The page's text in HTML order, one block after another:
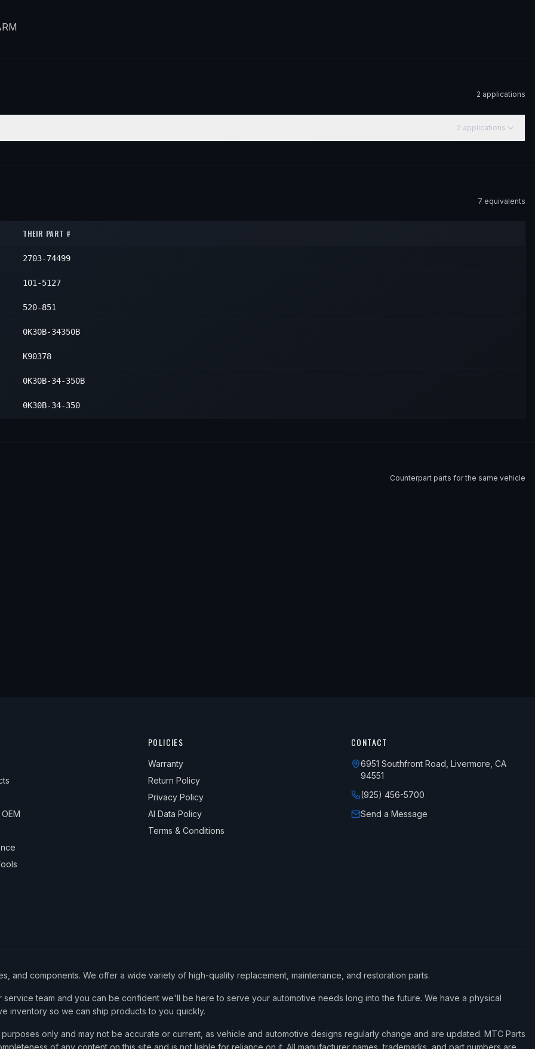
2 applications
2 applications
7 equivalents
THEIR PART #
2703-74499
101-5127
520-851
0K30B-34350B
K90378
0K30B-34-350B
0K30B-34-350
Counterpart parts for the same vehicle
POLICIES
Warranty
Return Policy
Privacy Policy
AI Data Policy
Terms & Conditions
CONTACT
6951 Southfront Road, Livermore, CA
94551
(925) 456-5700
Send a Message
and components. We offer a wide variety of high-quality replacement, maintenance, and restoration parts.
team and you can be confident we'll be here to serve your automotive needs long into the future. We have a physical
inventory so we can ship products to you quickly.
only and may not be accurate or current, as vehicle and automotive designs regularly change and are updated. MTC Parts
of any content on this site and is not liable for reliance on it. All manufacturer names, trademarks, and part numbers are